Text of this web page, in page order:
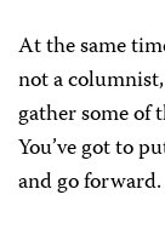
At the same
not a
gather some of
You’ve got to
and go forward.